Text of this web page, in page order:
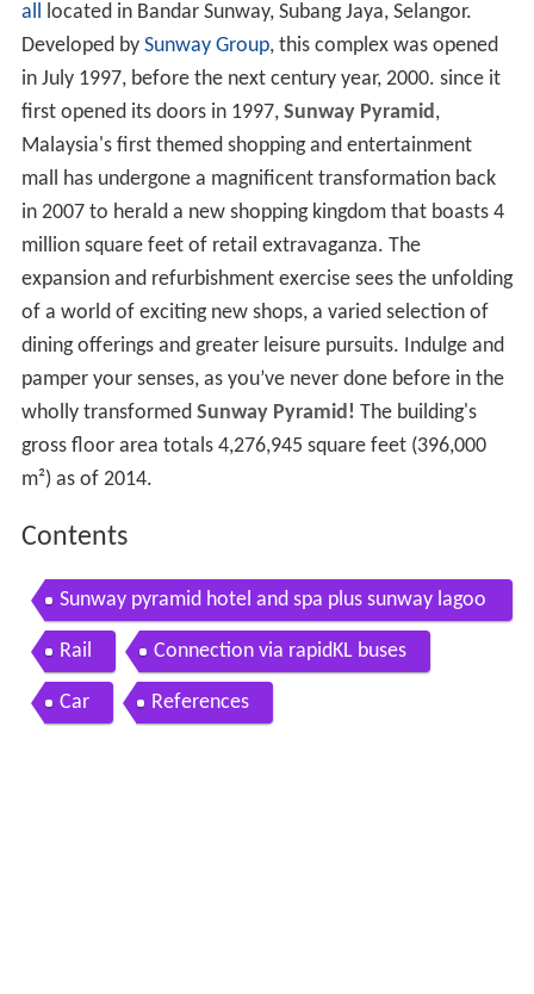
all located in Bandar Sunway, Subang Jaya, Selangor.
Developed by Sunway Group, this complex was opened
in July 1997, before the next century year, 2000. since it
first opened its doors in 1997, Sunway Pyramid,
Malaysia's first themed shopping and entertainment
mall has undergone a magnificent transformation back
in 2007 to herald a new shopping kingdom that boasts 4
million square feet of retail extravaganza. The
expansion and refurbishment exercise sees the unfolding
of a world of exciting new shops, a varied selection of
dining offerings and greater leisure pursuits. Indulge and
pamper your senses, as you’ve never done before in the
wholly transformed Sunway Pyramid! The building's
gross floor area totals 4,276,945 square feet (396,000
m²) as of 2014.
Contents
Sunway pyramid hotel and spa plus sunway lagoo
n
Rail Connection via rapidKL buses
Car References